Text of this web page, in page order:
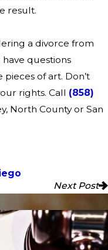
result.
a divorce from
questions
pieces of art. Don’t
rights. Call (858)
North County or San
Next Post